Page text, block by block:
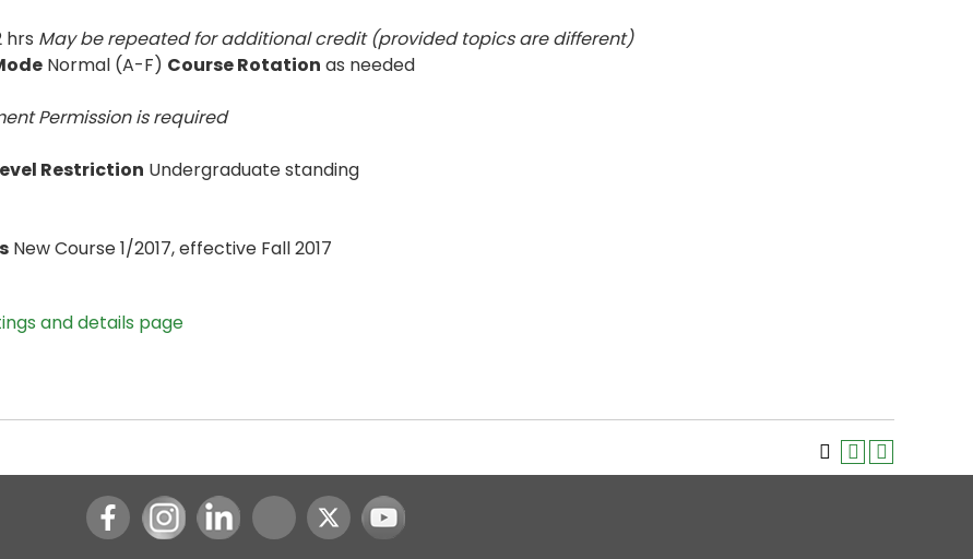
hrs May be repeated for additional credit (provided topics are different)
Normal (A-F) Course Rotation as needed
Permission is required
Restriction Undergraduate standing
New Course 1/2017, effective Fall 2017
and details page
InstagramLinkedIn Youtube